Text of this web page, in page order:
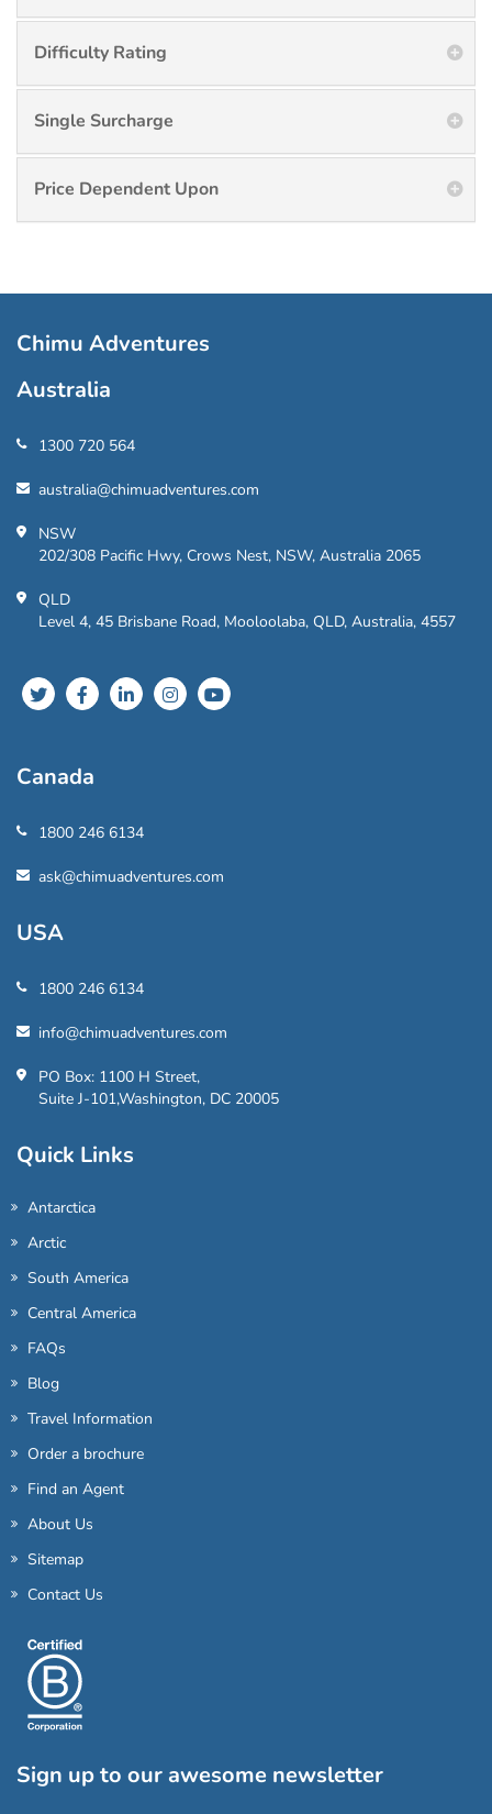
Difficulty Rating
Single Surcharge
Price Dependent Upon
Chimu Adventures
Australia
1300 720 564
australia@chimuadventures.com
NSW
202/308 Pacific Hwy, Crows Nest, NSW, Australia 2065
QLD
Level 4, 45 Brisbane Road, Mooloolaba, QLD, Australia, 4557
Canada
1800 246 6134
ask@chimuadventures.com
USA
1800 246 6134
info@chimuadventures.com
PO Box: 1100 H Street,
Suite J-101,Washington, DC 20005
Quick Links
Antarctica
Arctic
South America
Central America
FAQs
Blog
Travel Information
Order a brochure
Find an Agent
About Us
Sitemap
Contact Us
Sign up to our awesome newsletter